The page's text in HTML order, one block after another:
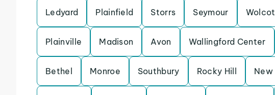
Ledyard Plainfield Storrs Seymour
Plainville Madison Avon Wallingford Center
Bethel Monroe Southbury Rocky Hill New